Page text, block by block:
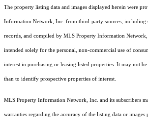
The property listing data and images displayed herein were
Information Network, Inc. from third-party sources, including
records, and compiled by MLS Property Information
intended solely for the personal, non-commercial use of
interest in purchasing or leasing listed properties. It may not
than to identify prospective properties of interest.
MLS Property Information Network, Inc. and its subscribers
warranties regarding the accuracy of the listing data or images